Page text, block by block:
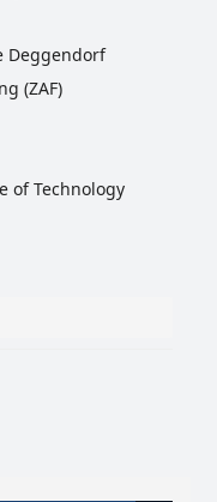
Deggendorf
(ZAF)
of Technology